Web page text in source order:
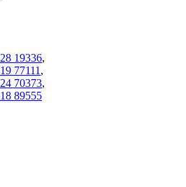
19336,
77111,
70373,
89555